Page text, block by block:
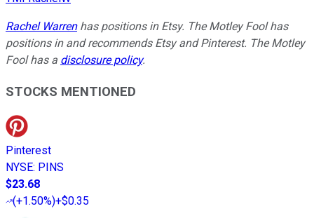
Rachel Warrenhas positions in Etsy. The Motley Fool has
positions in and recommends Etsy and Pinterest. The Motley
Fool has a disclosure policy.
STOCKS MENTIONED
Pinterest
NYSE: PINS
$23.68
(+1.50%)+$0.35